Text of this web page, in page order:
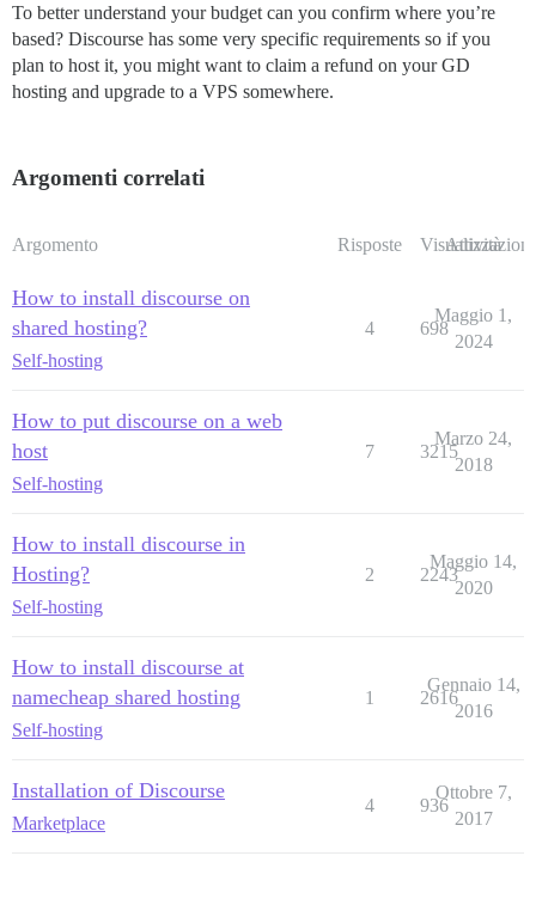
To better understand your budget can you confirm where you’re
based? Discourse has some very specific requirements so if you
plan to host it, you might want to claim a refund on your GD
hosting and upgrade to a VPS somewhere.
Argomenti correlati
Argomento Risposte Visualizzazioni
Attività
How to install discourse on
shared hosting?
Self-hosting
4 698
Maggio 1,
2024
How to put discourse on a web
host
Self-hosting
7 3215
Marzo 24,
2018
How to install discourse in
Hosting?
Self-hosting
2 2243
Maggio 14,
2020
How to install discourse at
namecheap shared hosting
Self-hosting
1 2616
Gennaio 14,
2016
Installation of Discourse
Marketplace
4 936
Ottobre 7,
2017